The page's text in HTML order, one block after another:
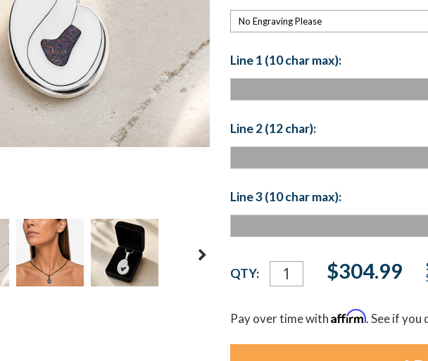
Line 1 (10 char max):
Line 2 (12 char):
Line 3 (10 char max):
Current
Stock:
QTY: $304.99
Pay over time withAffirm. See if you